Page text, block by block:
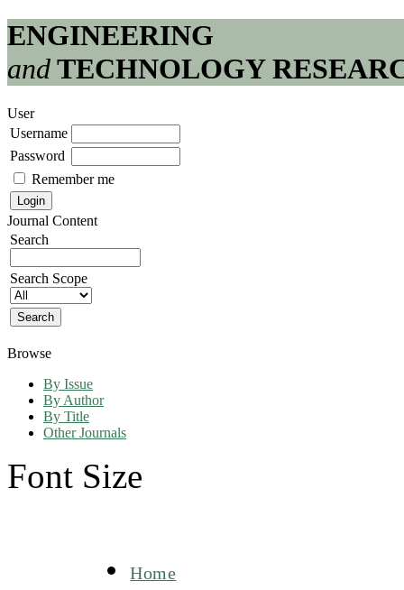
ENGINEERING
andTECHNOLOGY
User
Username
Password
Remember me
Journal Content
Search
Search Scope
Browse
By Issue
By Author
By Title
Other Journals
Font Size
Home